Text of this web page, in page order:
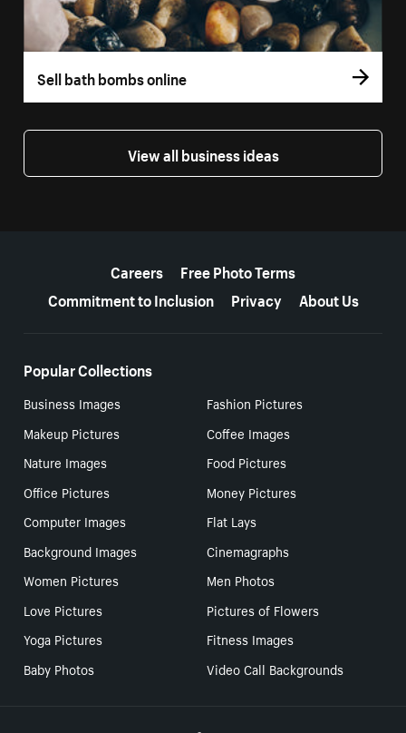
Sell bath bombs online
View all business ideas
Careers
Free Photo Terms
Commitment to Inclusion
Privacy About Us
Popular Collections
Business Images
Fashion Pictures
Makeup Pictures
Coffee Images
Nature Images
Food Pictures
Office Pictures
Money Pictures
Computer Images
Flat Lays
Background Images
Cinemagraphs
Women Pictures
Men Photos
Love Pictures
Pictures of Flowers
Yoga Pictures
Fitness Images
Baby Photos
Video Call Backgrounds